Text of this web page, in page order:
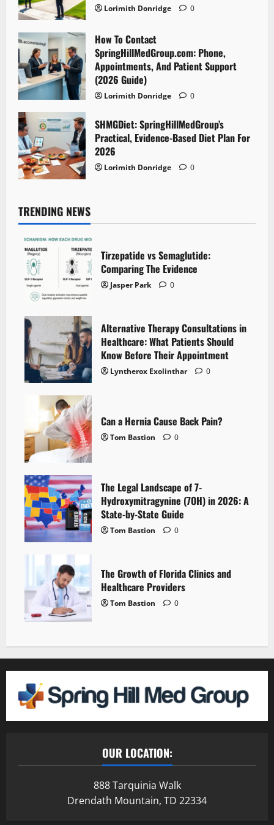
Lorimith Donridge 0
How To Contact
SpringHillMedGroup.com: Phone,
Appointments, And Patient Support
(2026 Guide)
Lorimith Donridge 0
SHMGDiet: SpringHillMedGroup’s
Practical, Evidence-Based Diet Plan For
2026
Lorimith Donridge 0
TRENDING NEWS
Tirzepatide vs Semaglutide:
Comparing The Evidence
Jasper Park 0
Alternative Therapy Consultations in
Healthcare: What Patients Should
Know Before Their Appointment
Lyntherox Exolinthar 0
Can a Hernia Cause Back Pain?
Tom Bastion 0
The Legal Landscape of 7-
Hydroxymitragynine (7OH) in 2026: A
State-by-State Guide
Tom Bastion 0
The Growth of Florida Clinics and
Healthcare Providers
Tom Bastion 0
OUR LOCATION:
888 Tarquinia Walk
Drendath Mountain, TD 22334